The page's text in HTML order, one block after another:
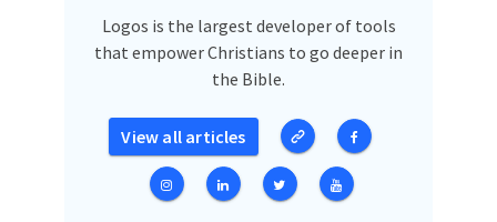
Logos is the largest developer of tools
that empower Christians to go deeper in
the Bible.
View all articles